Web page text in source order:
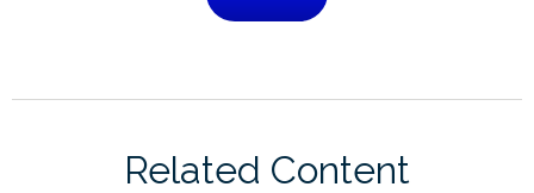
Related Content